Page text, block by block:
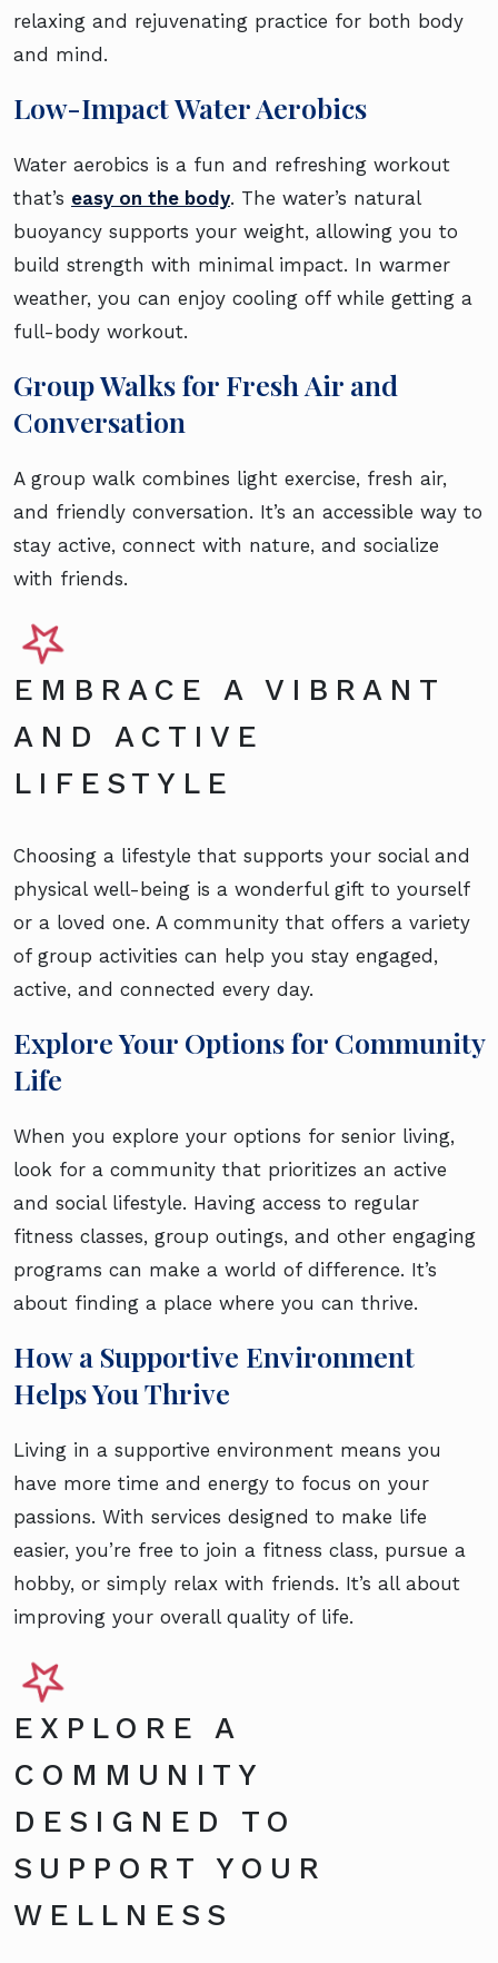
relaxing and rejuvenating practice for both body
and mind.
Low-Impact Water Aerobics
Water aerobics is a fun and refreshing workout
that’s easy on the body. The water’s natural
buoyancy supports your weight, allowing you to
build strength with minimal impact. In warmer
weather, you can enjoy cooling off while getting a
full-body workout.
Group Walks for Fresh Air and
Conversation
A group walk combines light exercise, fresh air,
and friendly conversation. It’s an accessible way to
stay active, connect with nature, and socialize
with friends.
EMBRACE A VIBRANT
AND ACTIVE
LIFESTYLE
Choosing a lifestyle that supports your social and
physical well-being is a wonderful gift to yourself
or a loved one. A community that offers a variety
of group activities can help you stay engaged,
active, and connected every day.
Explore Your Options for Community
Life
When you explore your options for senior living,
look for a community that prioritizes an active
and social lifestyle. Having access to regular
fitness classes, group outings, and other engaging
programs can make a world of difference. It’s
about finding a place where you can thrive.
How a Supportive Environment
Helps You Thrive
Living in a supportive environment means you
have more time and energy to focus on your
passions. With services designed to make life
easier, you’re free to join a fitness class, pursue a
hobby, or simply relax with friends. It’s all about
improving your overall quality of life.
EXPLORE A
COMMUNITY
DESIGNED TO
SUPPORT YOUR
WELLNESS